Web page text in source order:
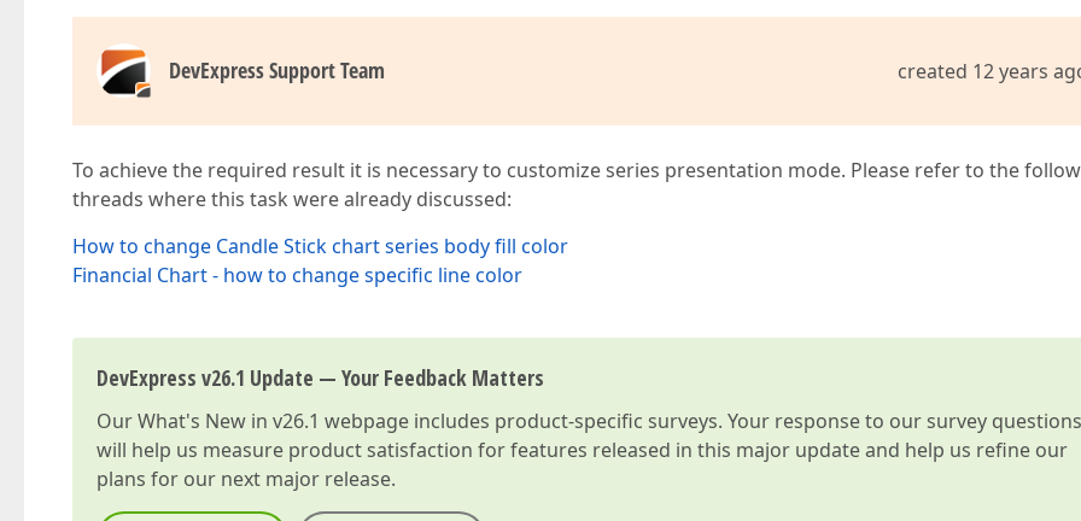
DevExpress Support Team created 12 years
To achieve the required result it is necessary to customize series presentation mode. Please refer to the
threads where this task were already discussed:
How to change Candle Stick chart series body fill color
Financial Chart - how to change specific line color
DevExpress v26.1 Update — Your Feedback Matters
OurWhat's New in v26.1 webpage includes product-specific surveys. Your response to our survey questions
will help us measure product satisfaction for features released in this major update and help us refine our
plans for our next major release.